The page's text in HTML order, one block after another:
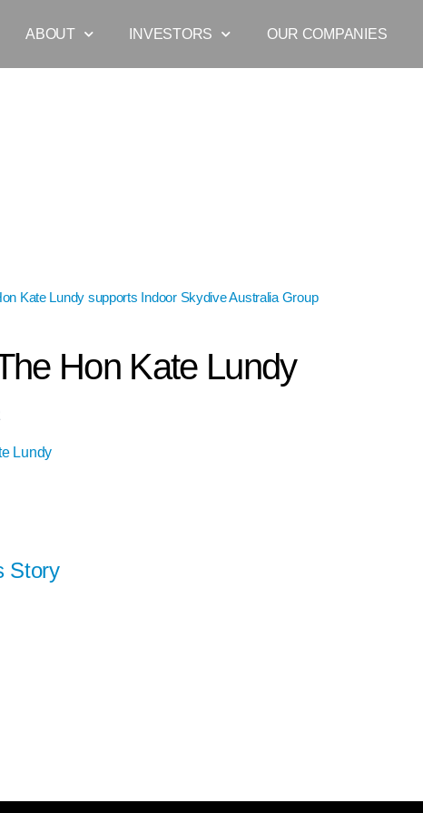
ABOUT INVESTORS OUR COMPANIES
Kate Lundy supports Indoor Skydive Australia Group»
Hon Kate Lundy
Lundy
Story